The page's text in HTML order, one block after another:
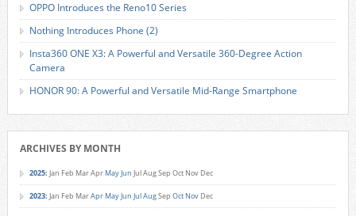
OPPO Introduces the Reno10 Series
Nothing Introduces Phone (2)
Insta360 ONE X3: A Powerful and Versatile 360-Degree Action
Camera
HONOR 90: A Powerful and Versatile Mid-Range Smartphone
ARCHIVES BY MONTH
2025: Jan Feb MarApr MayJun JulAugSep Oct Nov Dec
2023: Jan Feb MarApr MayJun JulAugSep Oct Nov Dec